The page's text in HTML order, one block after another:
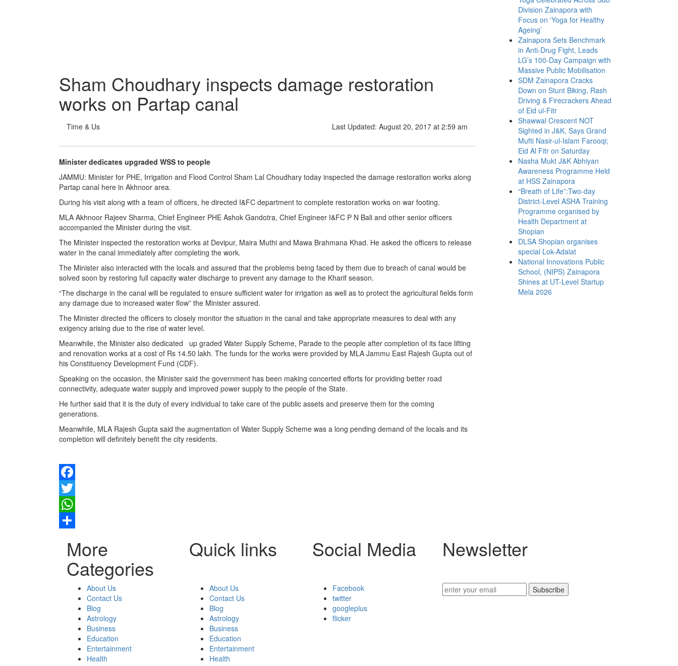
Sham Choudhary inspects damage restoration
works on Partap canal
Time & Us Last Updated: August 20, 2017 at 2:59 am
Minister dedicates upgraded WSS to people
JAMMU: Minister for PHE, Irrigation and Flood Control Sham Lal Choudhary today inspected the damage restoration works along
Partap canal here in Akhnoor area.
During his visit along with a team of officers, he directed I&FC department to complete restoration works on war footing.
MLA Akhnoor Rajeev Sharma, Chief Engineer PHE Ashok Gandotra, Chief Engineer I&FC P N Bali and other senior officers
accompanied the Minister during the visit.
The Minister inspected the restoration works at Devipur, Maira Muthi and Mawa Brahmana Khad. He asked the officers to release
water in the canal immediately after completing the work.
The Minister also interacted with the locals and assured that the problems being faced by them due to breach of canal would be
solved soon by restoring full capacity water discharge to prevent any damage to the Kharif season.
“The discharge in the canal will be regulated to ensure sufficient water for irrigation as well as to protect the agricultural fields form
any damage due to increased water flow” the Minister assured.
The Minister directed the officers to closely monitor the situation in the canal and take appropriate measures to deal with any
exigency arising due to the rise of water level.
Meanwhile, the Minister also dedicated up graded Water Supply Scheme, Parade to the people after completion of its face lifting
and renovation works at a cost of Rs 14.50 lakh. The funds for the works were provided by MLA Jammu East Rajesh Gupta out of
his Constituency Development Fund (CDF).
Speaking on the occasion, the Minister said the government has been making concerted efforts for providing better road
connectivity, adequate water supply and improved power supply to the people of the State.
He further said that it is the duty of every individual to take care of the public assets and preserve them for the coming
generations.
Meanwhile, MLA Rajesh Gupta said the augmentation of Water Supply Scheme was a long pending demand of the locals and its
completion will definitely benefit the city residents.
Facebook
Twitter
WhatsApp
Division Zainapora with
Focus on ‘Yoga for Healthy
Ageing’
Zainapora Sets Benchmark
in Anti-Drug Fight, Leads
LG’s 100-Day Campaign with
Massive Public Mobilisation
SDM Zainapora Cracks
Down on Stunt Biking, Rash
Driving & Firecrackers Ahead
of Eid ul-Fitr
Shawwal Crescent NOT
Sighted in J&K, Says Grand
Mufti Nasir-ul-Islam Farooqi;
Eid Al Fitr on Saturday
Nasha Mukt J&K Abhiyan
Awareness Programme Held
at HSS Zainapora
“Breath of Life”:Two-day
District-Level ASHA Training
Programme organised by
Health Department at
Shopian
DLSA Shopian organises
special Lok-Adalat
National Innovations Public
School, (NIPS) Zainapora
Shines at UT-Level Startup
Mela 2026
More
Categories
Quick links Social Media Newsletter
About Us
Contact Us
Blog
Astrology
Business
Education
Entertainment
Health
About Us
Contact Us
Blog
Astrology
Business
Education
Entertainment
Health
Facebook
twitter
googleplus
flicker
Subscribe